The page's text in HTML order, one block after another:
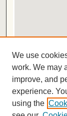
View gallery in
ISSN
We use
work. We may
improve, and
experience.
using the